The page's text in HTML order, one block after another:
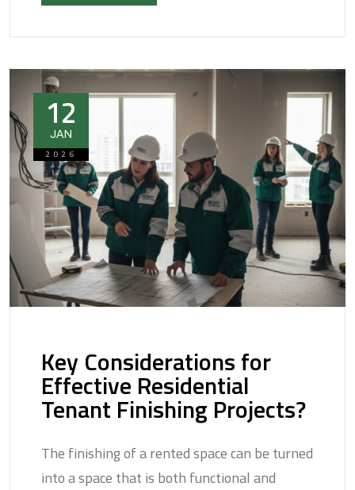
12
JAN
2026
Key Considerations for
Effective Residential
Tenant Finishing Projects?
The finishing of a rented space can be turned
into a space that is both functional and